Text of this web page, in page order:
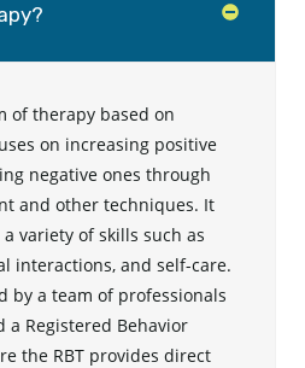
of therapy based on
on increasing positive
negative ones through
and other techniques. It
variety of skills such as
interactions, and self-care.
by a team of professionals
a Registered Behavior
the RBT provides direct